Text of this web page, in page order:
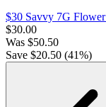
$30 Savvy 7G
$30.00
Was $50.50
Save $20.50 (41%)